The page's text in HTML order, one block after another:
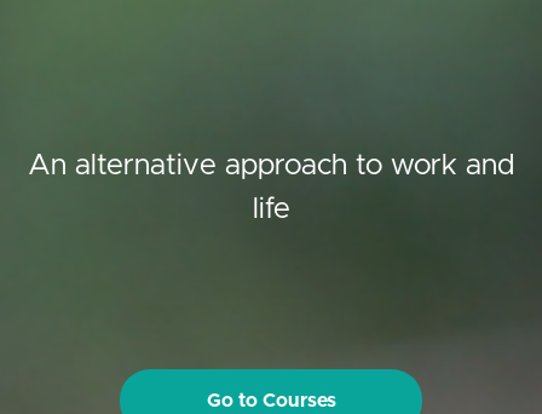
An alternative approach to work and
life
Go to Courses